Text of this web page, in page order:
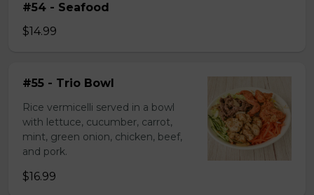
#54 - Seafood
$14.99
#55 - Trio Bowl
Rice vermicelli served in a bowl
with lettuce, cucumber, carrot,
mint, green onion, chicken, beef,
and pork.
$16.99